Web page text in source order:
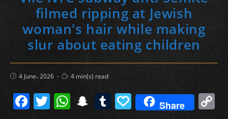
filmed ripping at Jewish
woman's hair while making
slur about eating children
Post
published:
4 June، 2026
Reading
time:
4 min(s) read
F T W S T P Share C